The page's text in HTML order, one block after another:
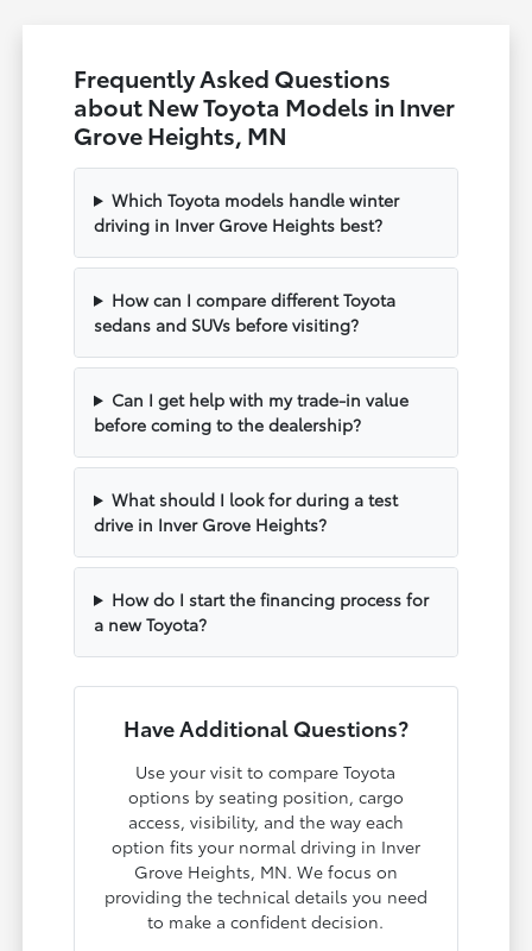
Frequently Asked Questions
about New Toyota Models in Inver
Grove Heights, MN
Which Toyota models handle winter
driving in Inver Grove Heights best?
How can I compare different Toyota
sedans and SUVs before visiting?
Can I get help with my trade-in value
before coming to the dealership?
What should I look for during a test
drive in Inver Grove Heights?
How do I start the financing process for
a new Toyota?
Have Additional Questions?
Use your visit to compare Toyota
options by seating position, cargo
access, visibility, and the way each
option fits your normal driving in Inver
Grove Heights, MN. We focus on
providing the technical details you need
to make a confident decision.